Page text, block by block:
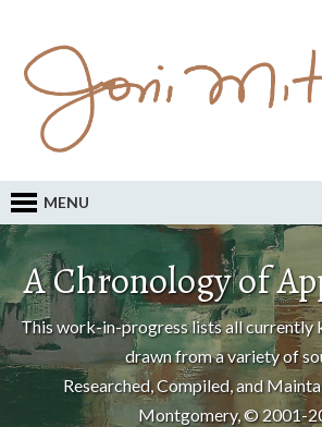
MENU
A Chronology of
This work-in-progress lists all currently
drawn from a variety of
Researched, Compiled, and
Montgomery, © 2001-